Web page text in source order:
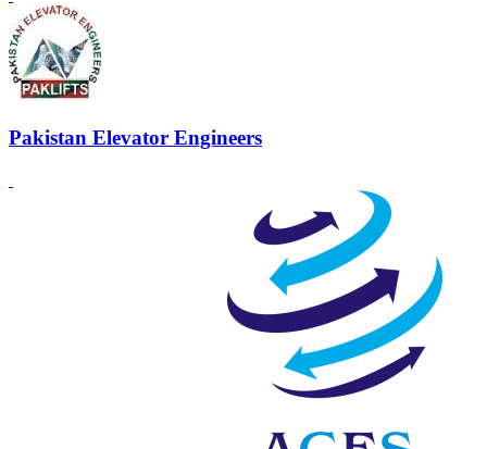
Pakistan Elevator Engineers